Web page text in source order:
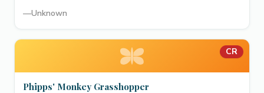
—Unknown
CR
Phipps' Monkey Grasshopper